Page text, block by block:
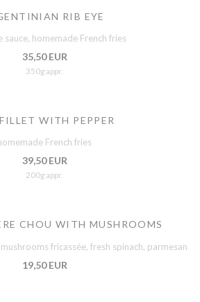
RIB EYE
sauce, homemade French fries
35,50 EUR
350g appr.
WITH PEPPER
French fries
39,50 EUR
200g appr.
CHOU WITH MUSHROOMS
fricassée, fresh spinach, parmesan
19,50 EUR